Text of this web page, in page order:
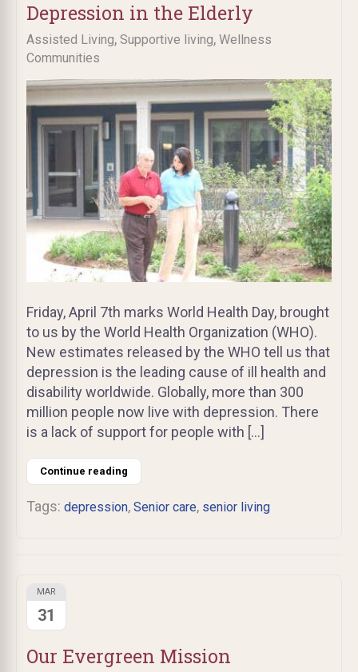
Depression in the Elderly
Assisted Living, Supportive living, Wellness
Communities
Friday, April 7th marks World Health Day, brought
to us by the World Health Organization (WHO).
New estimates released by the WHO tell us that
depression is the leading cause of ill health and
disability worldwide. Globally, more than 300
million people now live with depression. There
is a lack of support for people with […]
Continue reading
Tags: depression, Senior care, senior living
Our Evergreen Mission
MAR
31